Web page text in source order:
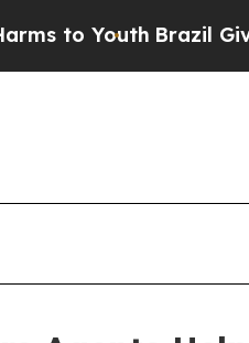
YouthBrazil Gives